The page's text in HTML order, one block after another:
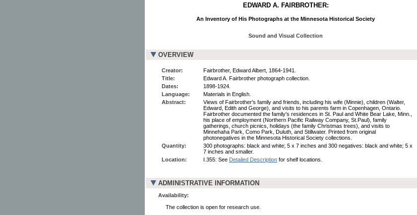
EDWARD A. FAIRBROTHER:
An Inventory of His Photographs at the Minnesota Historical Society
Sound and Visual Collection
OVERVIEW
Creator:
Fairbrother, Edward Albert, 1864-1941.
Title:
Edward A. Fairbrother photograph collection.
Dates:
1898-1924.
Language:
Materials in English.
Abstract:
Views of Fairbrother's family and friends, including his wife (Minnie), children (Walter,
Edward, Edith and George), and visits to his parents farm in Copenhagen, Ontario.
Fairbrother documented the family's residences in St. Paul and White Bear Lake, Minn.,
his place of employment (Northern Pacific Railway Company, St.Paul), family
gatherings, church picnics, holidays (the family Christmas trees), and visits to
Minnehaha Park, Como Park, Duluth, and Stillwater. Printed from original
photonegatives in the Minnesota Historical Society collections.
Quantity:
300 photographs: black and white; 5 x 7 inches and 300 negatives: black and white; 5 x
7 inches and smaller.
Location:
I.355: See Detailed Description for shelf locations.
ADMINISTRATIVE INFORMATION
Availability:
The collection is open for research use.